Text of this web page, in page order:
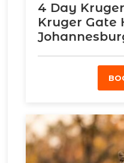
4 Day
Kruger Gate